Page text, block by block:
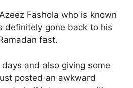
Fashola who is known
definitely gone back to his
fast.
and also giving some
posted an awkward